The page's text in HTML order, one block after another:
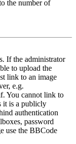
the number of
If the administrator
to upload the
link to an image
e.g.
You cannot link to
it is a publicly
authentication
password
use the BBCode